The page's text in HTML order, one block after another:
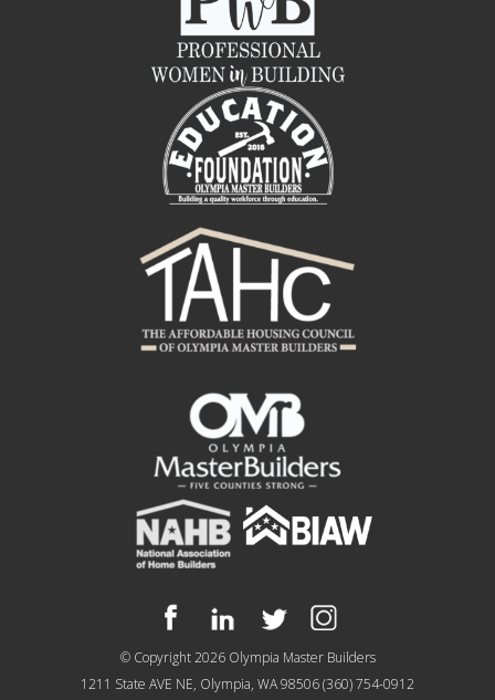
© Copyright 2026 Olympia Master Builders
1211 State AVE NE, Olympia, WA 98506(360) 754-0912